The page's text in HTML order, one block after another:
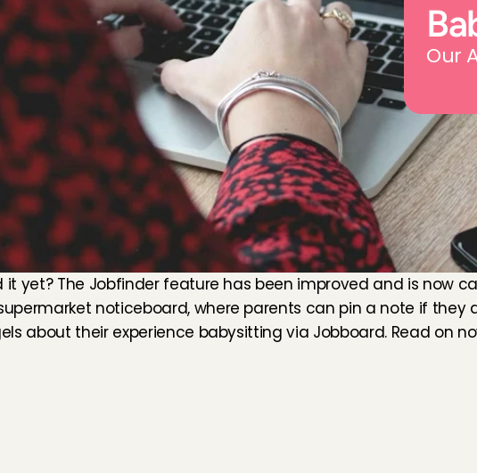
Our
it yet? The Jobfinder feature has been improved and is now
noticeboard, where parents can pin a note if they
about their experience babysitting via Jobboard. Read on